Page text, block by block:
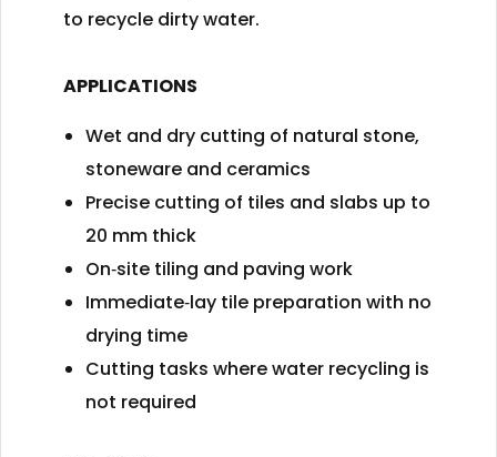
to recycle dirty water.
APPLICATIONS
Wet and dry cutting of natural stone,
stoneware and ceramics
Precise cutting of tiles and slabs up to
20 mm thick
On‑site tiling and paving work
Immediate‑lay tile preparation with no
drying time
Cutting tasks where water recycling is
not required